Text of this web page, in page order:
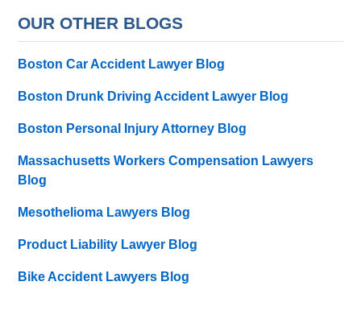
OUR OTHER BLOGS
Boston Car Accident Lawyer Blog
Boston Drunk Driving Accident Lawyer Blog
Boston Personal Injury Attorney Blog
Massachusetts Workers Compensation Lawyers
Blog
Mesothelioma Lawyers Blog
Product Liability Lawyer Blog
Bike Accident Lawyers Blog